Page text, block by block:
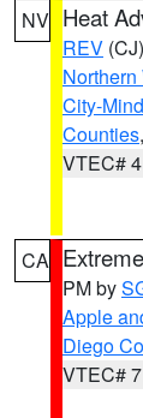
NV Heat
REV (CJ)
City-
Counties
VTEC#
CA
PM by
Apple
Diego
VTEC#